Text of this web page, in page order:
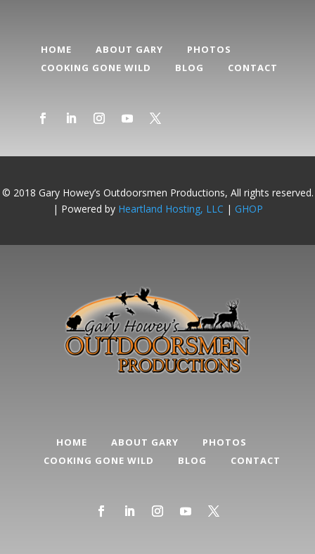
HOME ABOUT GARY
PHOTOS
COOKING GONE WILD
BLOG CONTACT
© 2018 Gary Howey’s Outdoorsmen Productions, All rights reserved.
| Powered by Heartland Hosting, LLC | GHOP
HOME ABOUT GARY
PHOTOS
COOKING GONE WILD
BLOG CONTACT